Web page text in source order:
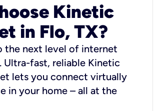
Kinetic
in Flo, TX?
the next level of internet
Ultra-fast, reliable Kinetic
lets you connect virtually
in your home – all at the